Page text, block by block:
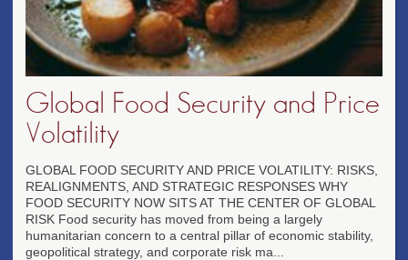
Global Food Security and Price
Volatility
GLOBAL FOOD SECURITY AND PRICE VOLATILITY: RISKS,
REALIGNMENTS, AND STRATEGIC RESPONSES WHY
FOOD SECURITY NOW SITS AT THE CENTER OF GLOBAL
RISK Food security has moved from being a largely
humanitarian concern to a central pillar of economic stability,
geopolitical strategy, and corporate risk ma...